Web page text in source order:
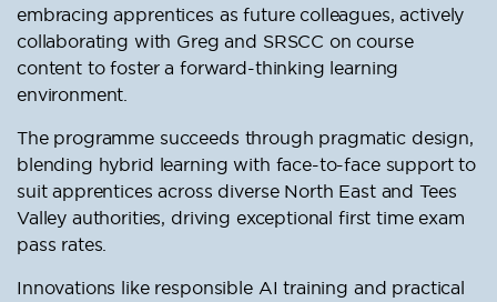
embracing apprentices as future colleagues, actively
collaborating with Greg and SRSCC on course
content to foster a forward-thinking learning
environment.
The programme succeeds through pragmatic design,
blending hybrid learning with face-to-face support to
suit apprentices across diverse North East and Tees
Valley authorities, driving exceptional first time exam
pass rates.
Innovations like responsible AI training and practical